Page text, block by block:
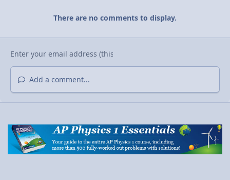
There are no comments to display.
Add a comment...